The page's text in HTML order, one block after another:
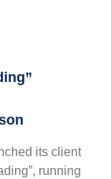
its client
running